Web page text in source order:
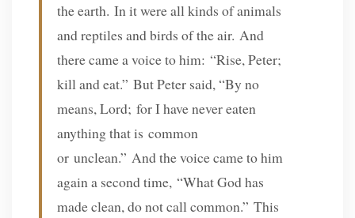
the earth. In it were all kinds of animals
and reptiles and birds of the air. And
there came a voice to him: “Rise, Peter;
kill and eat.” But Peter said, “By no
means, Lord; for I have never eaten
anything that is common
or unclean.” And the voice came to him
again a second time, “What God has
made clean, do not call common.” This